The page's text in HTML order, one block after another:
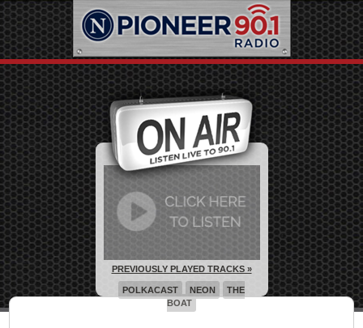
PREVIOUSLY PLAYED TRACKS »
POLKACAST NEON
THE
BOAT